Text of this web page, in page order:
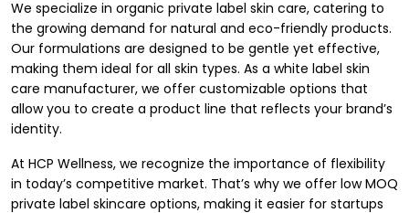
We specialize in organic private label skin care, catering to
the growing demand for natural and eco-friendly products.
Our formulations are designed to be gentle yet effective,
making them ideal for all skin types. As a white label skin
care manufacturer, we offer customizable options that
allow you to create a product line that reflects your brand’s
identity.
At HCP Wellness, we recognize the importance of flexibility
in today’s competitive market. That’s why we offer low MOQ
private label skincare options, making it easier for startups